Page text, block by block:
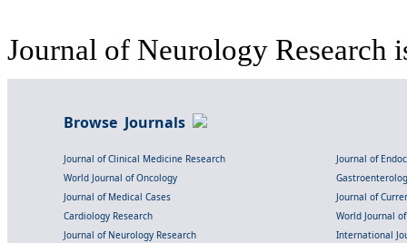
Journal of Neurology Research
Browse Journals
Journal of Clinical Medicine Research
Journal of
World Journal of Oncology
Journal of Medical Cases
Journal of
Cardiology Research
World Journal
Journal of Neurology Research
International